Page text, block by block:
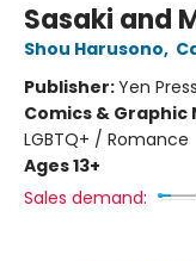
Sasaki and
Shou Harusono,
Publisher:Yen Press
Comics & Graphic
LGBTQ+ / Romance
Ages 13+
Sales demand: